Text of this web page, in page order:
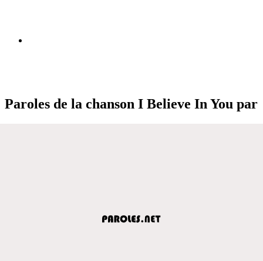
Paroles de la chanson I Believe In You par